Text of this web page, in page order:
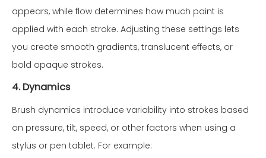
appears, while flow determines how much paint is
applied with each stroke. Adjusting these settings lets
you create smooth gradients, translucent effects, or
bold opaque strokes.
4. Dynamics
Brush dynamics introduce variability into strokes based
on pressure, tilt, speed, or other factors when using a
stylus or pen tablet. For example: